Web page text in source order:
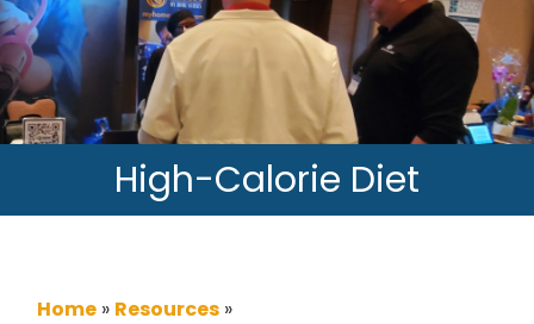
High-Calorie Diet
Home » Resources »